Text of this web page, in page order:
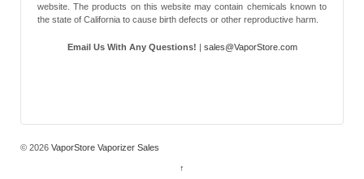
website. The products on this website may contain chemicals known to
the state of California to cause birth defects or other reproductive harm.
Email Us With Any Questions! | sales@VaporStore.com
© 2026 VaporStore Vaporizer Sales
↑